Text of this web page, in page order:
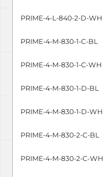
PRIME-4-L-840-2-D-WH
PRIME-4-M-830-1-C-BL
PRIME-4-M-830-1-C-WH
PRIME-4-M-830-1-D-BL
PRIME-4-M-830-1-D-WH
PRIME-4-M-830-2-C-BL
PRIME-4-M-830-2-C-WH